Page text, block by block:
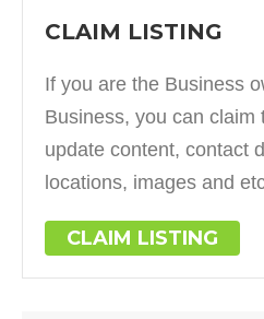
CLAIM LISTING
If you are the Business
Business, you can claim
update content, contact
locations, images and
CLAIM LISTING